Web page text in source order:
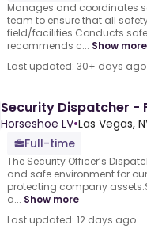
Manages and coordinates
team to ensure that all
field/facilities.Conducts
recommends c... Show more
Last updated: 30+ days ago
Security Dispatcher -
Horseshoe LV•Las Vegas,
Full-time
The Security Officer’s
and safe environment for
protecting company
a... Show more
Last updated: 12 days ago